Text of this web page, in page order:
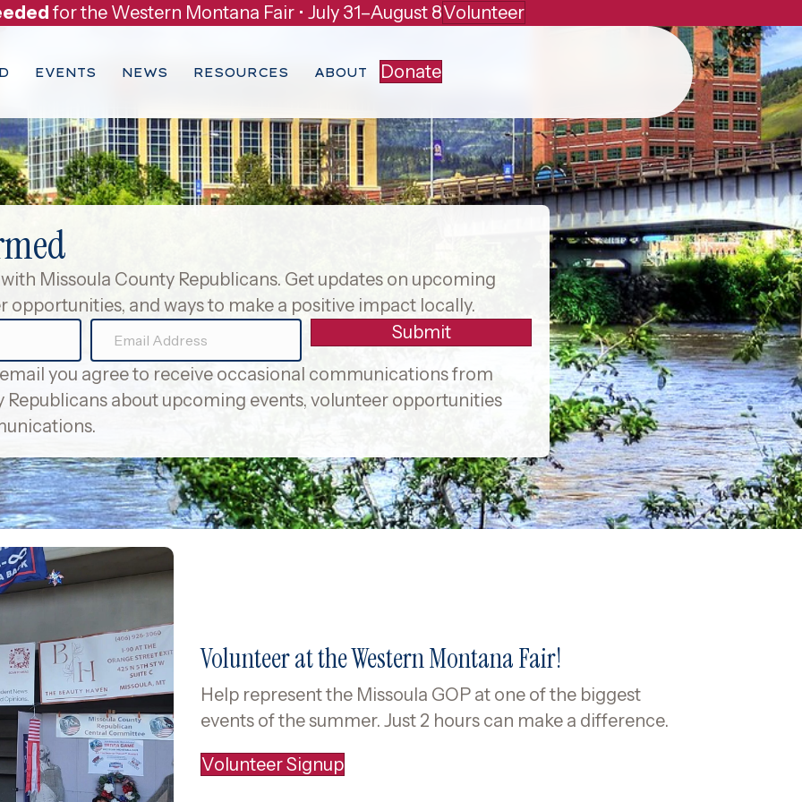
for the Western Montana Fair • July 31–August 8Volunteer
EVENTS NEWS RESOURCES ABOUT Donate
Facebook
Instagram
Missoula County Republicans. Get updates on upcoming
opportunities, and ways to make a positive impact locally.
m
a
i
l
A
d
d
s
Submit
you agree to receive occasional communications from
Republicans about upcoming events, volunteer opportunities
Volunteer at the Western Montana Fair!
Help represent the Missoula GOP at one of the biggest
events of the summer. Just 2 hours can make a difference.
Volunteer Signup